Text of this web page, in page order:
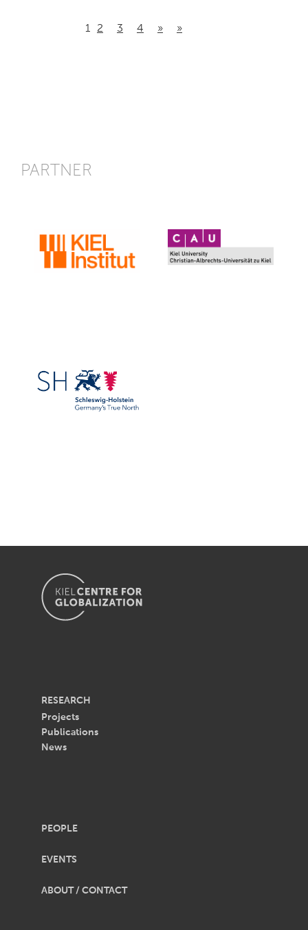
1 2 3 4 » »
PARTNER
RESEARCH
Projects
Publications
News
PEOPLE
EVENTS
ABOUT / CONTACT